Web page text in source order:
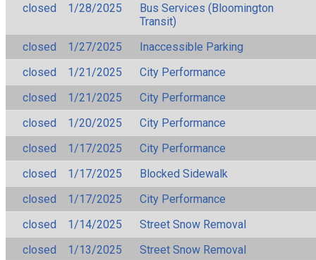
closed
1/28/2025
Bus Services (Bloomington
Transit)
closed
1/27/2025
Inaccessible Parking
closed
1/21/2025
City Performance
closed
1/21/2025
City Performance
closed
1/20/2025
City Performance
closed
1/17/2025
City Performance
closed
1/17/2025
Blocked Sidewalk
closed
1/17/2025
City Performance
closed
1/14/2025
Street Snow Removal
closed
1/13/2025
Street Snow Removal